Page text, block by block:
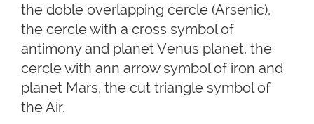
the doble overlapping cercle (Arsenic),
the cercle with a cross symbol of
antimony and planet Venus planet, the
cercle with ann arrow symbol of iron and
planet Mars, the cut triangle symbol of
the Air.